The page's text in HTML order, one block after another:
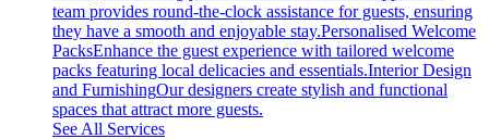
team provides round-the-clock assistance for guests, ensuring
they have a smooth and enjoyable stay.Personalised Welcome
PacksEnhance the guest experience with tailored welcome
packs featuring local delicacies and essentials.Interior Design
and FurnishingOur designers create stylish and functional
spaces that attract more guests.
See All Services